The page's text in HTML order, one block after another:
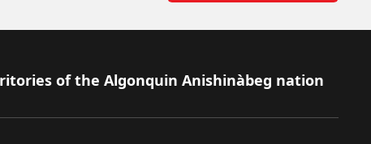
of the Algonquin Anishinàbeg nation